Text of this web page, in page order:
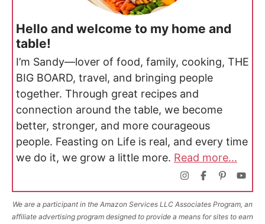
Hello and welcome to my home and
table!
I’m Sandy—lover of food, family, cooking, THE
BIG BOARD, travel, and bringing people
together. Through great recipes and
connection around the table, we become
better, stronger, and more courageous
people. Feasting on Life is real, and every time
we do it, we grow a little more. Read more...
We are a participant in the Amazon Services LLC Associates Program, an
affiliate advertising program designed to provide a means for sites to earn